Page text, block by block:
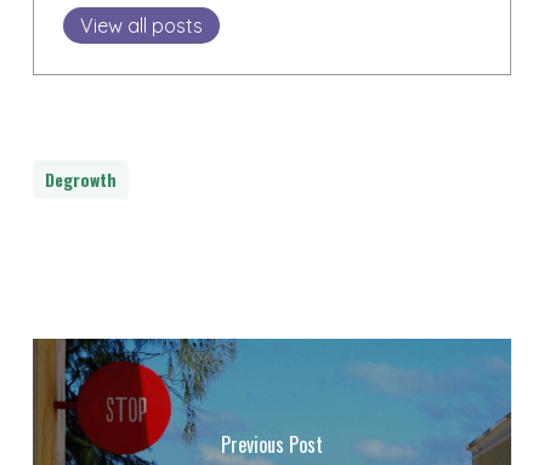
View all posts
Degrowth
Previous Post